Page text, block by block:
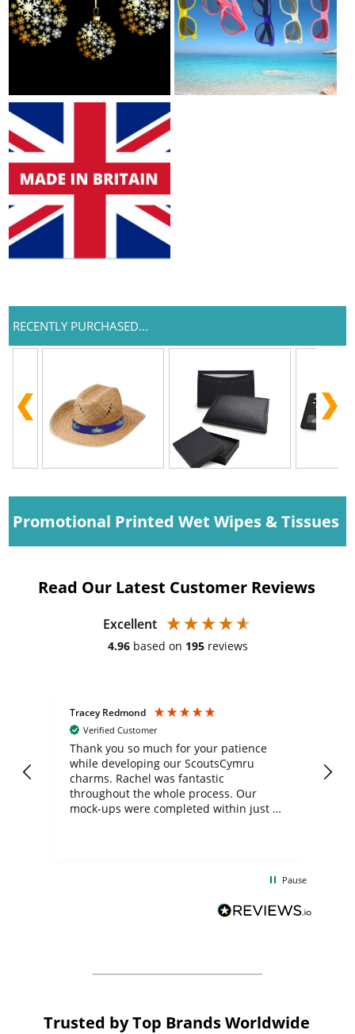
RECENTLY PURCHASED...
Promotional Printed Wet Wipes & Tissues
Read Our Latest Customer Reviews
Excellent
4.96 based on 195 reviews
Tracey Redmond
Verified Customer
Thank you so much for your patience
while developing our ScoutsCymru
charms. Rachel was fantastic
throughout the whole process. Our
mock-ups were completed within just a
forward to working with them again in
Pause
Trusted by Top Brands Worldwide